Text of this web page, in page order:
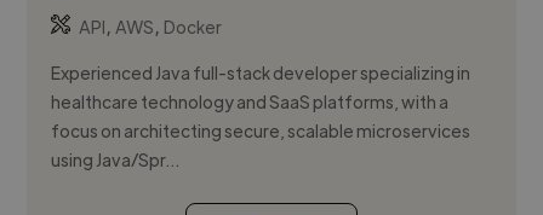
API,AWS, Docker
Experienced Java full-stack developer specializing in
healthcare technology and SaaS platforms, with a
focus on architecting secure, scalable microservices
using Java/Spr...